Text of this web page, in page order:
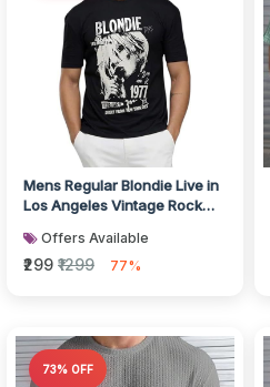
Mens Regular Blondie Live in
Los Angeles Vintage Rock
Offers Available
₹299 ₹1299 77%
73% OFF